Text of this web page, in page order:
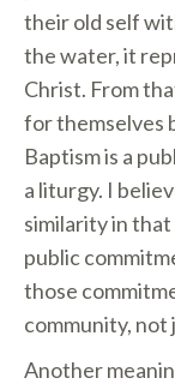
their old self
the water, it
Christ. From
for themselves
Baptism is a
a liturgy. I
similarity in
public
those
community,
Another